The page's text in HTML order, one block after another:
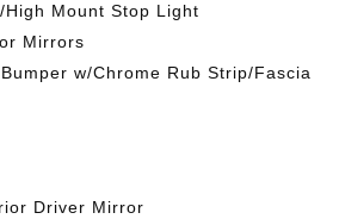
High Mount Stop Light
Mirrors
w/Chrome Rub Strip/Fascia
Driver Mirror